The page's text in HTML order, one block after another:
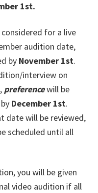
1st.
considered for a live
audition date,
by November 1st.
interview on
preferencewill be
December 1st.
date will be reviewed,
scheduled until all
you will be given
video audition if all